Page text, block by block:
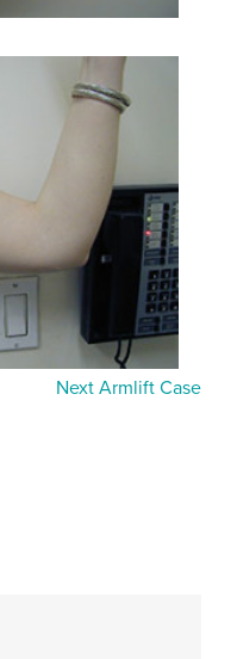
Next Armlift Case